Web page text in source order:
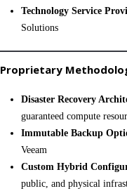
Technology Service
Solutions
Proprietary
Disaster Recovery
guaranteed compute
Immutable Backup
Veeam
Custom Hybrid
public, and physical